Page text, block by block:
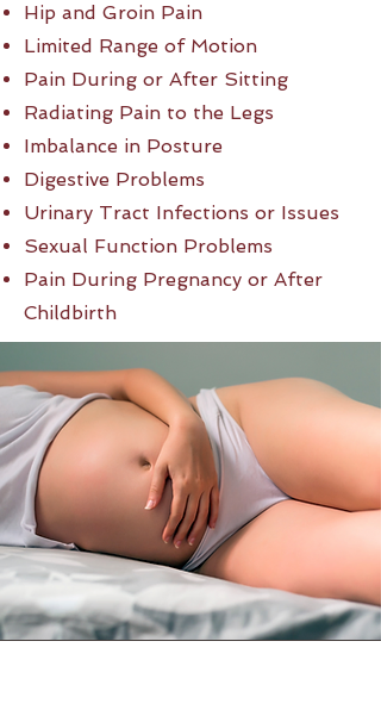
Hip and Groin Pain
Limited Range of Motion
Pain During or After Sitting
Radiating Pain to the Legs
Imbalance in Posture
Digestive Problems
Urinary Tract Infections or Issues
Sexual Function Problems
Pain During Pregnancy or After
Childbirth